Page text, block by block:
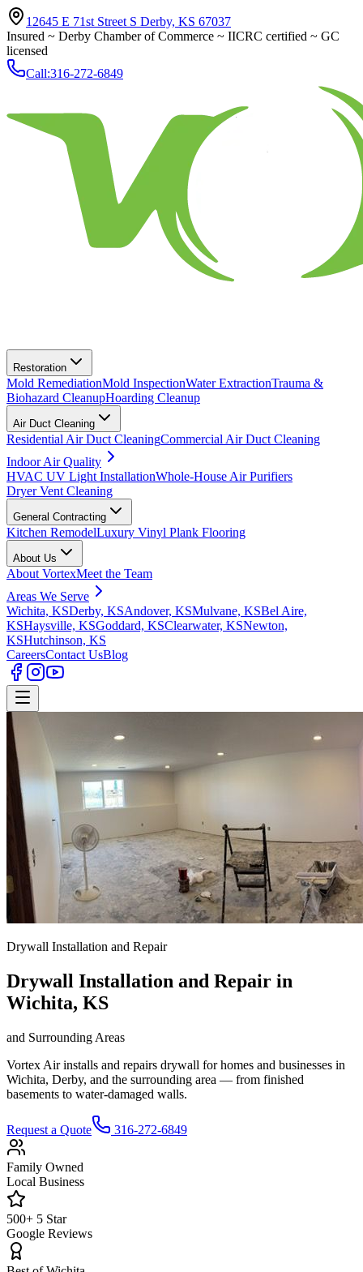
12645 E 71st Street S Derby, KS 67037
Insured ~ Derby Chamber of Commerce ~ IICRC certified ~ GC
licensed
Call:316-272-6849
Restoration
Mold RemediationMold InspectionWater ExtractionTrauma &
Biohazard CleanupHoarding Cleanup
Air Duct Cleaning
Residential Air Duct CleaningCommercial Air Duct Cleaning
Indoor Air Quality
HVAC UV Light InstallationWhole-House Air Purifiers
Dryer Vent Cleaning
General Contracting
Kitchen RemodelLuxury Vinyl Plank Flooring
About Us
About VortexMeet the Team
Areas We Serve
Wichita, KSDerby, KSAndover, KSMulvane, KSBel Aire,
KSHaysville, KSGoddard, KSClearwater, KSNewton,
KSHutchinson, KS
CareersContact UsBlog
Drywall Installation and Repair
Drywall Installation and Repair in
Wichita, KS
and Surrounding Areas
Vortex Air installs and repairs drywall for homes and businesses in
Wichita, Derby, and the surrounding area — from finished
basements to water-damaged walls.
Request a Quote 316-272-6849
Family Owned
Local Business
500+ 5 Star
Google Reviews